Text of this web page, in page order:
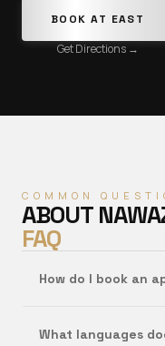
BOOK AT EAST
Get Directions →
COMMON
ABOUT
FAQ
How do I book an
What languages